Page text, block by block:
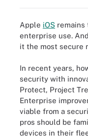
Apple iOS remains
enterprise use.
it the most secure
In recent years,
security with
Protect, Project
Enterprise
viable from a
pros should be
devices in their